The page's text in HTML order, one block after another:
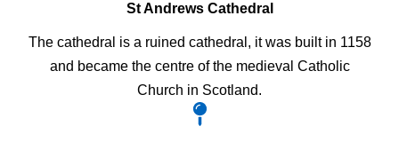
St Andrews Cathedral
The cathedral is a ruined cathedral, it was built in 1158
and became the centre of the medieval Catholic
Church in Scotland.